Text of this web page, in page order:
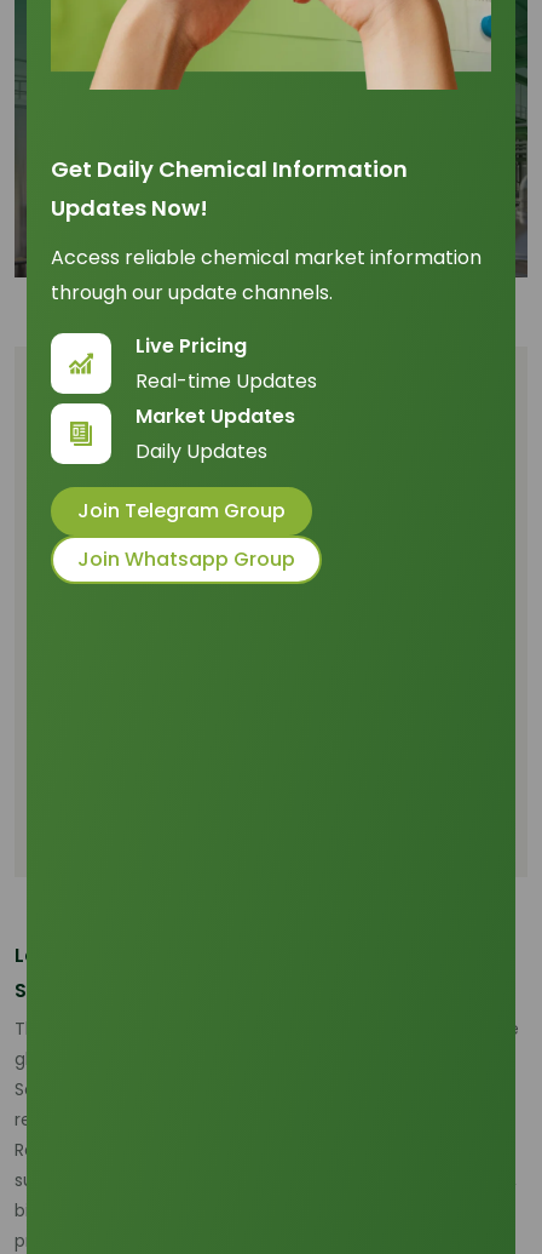
Get Daily Chemical Information
Updates Now!
Access reliable chemical market information
through our update channels.
Live Pricing
Real-time Updates
Market Updates
Daily Updates
Join Telegram Group
Join Whatsapp Group
Table of Content
Lauric Acid Market 2026 Is Being Reset by
Southeast Asian Supply Dynamics
Palm Kernel Oil and CPO Movements Are Driving
Price Sensitivity
Indonesia and Malaysia Are Reshaping
Lauric Acid Market 2026 Is Being Reset by
Southeast Asian Supply Dynamics
The lauric acid market 2026 is being shaped less by a single
global benchmark and more by a supply-chain reset inside
Southeast Asia, where coconut oil and palm kernel oil
remain the dominant feedstock base for C12 production.
Recent industry analysis points to a market that is still
supply-capable, but increasingly exposed to plantation risk,
bioenergy policy, and route inefficiency rather than simple
production shortage. (